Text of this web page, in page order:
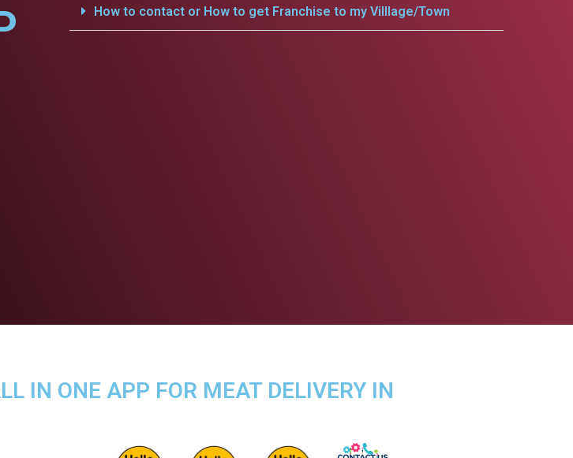
How to contact or How to get Franchise to my Villlage/Town
IN ONE APP FOR MEAT DELIVERY IN